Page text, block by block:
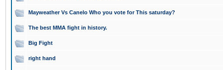
Mayweather Vs Canelo Who you vote for This saturday?
The best MMA fight in history.
Big Fight
right hand